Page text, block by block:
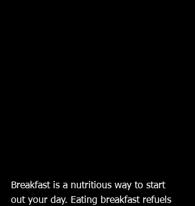
Breakfast is a nutritious way to start
out your day. Eating breakfast refuels